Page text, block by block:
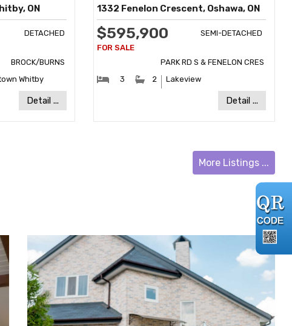
ON
DETACHED
BROCK/BURNS
Whitby
Detail ...
1332 Fenelon Crescent, Oshawa, ON
SEMI-DETACHED
$595,900
PARK RD S & FENELON CRES
#Bedrooms:
3 #Bathrooms:
2 Community:
Lakeview
Detail ...
More Listings ...